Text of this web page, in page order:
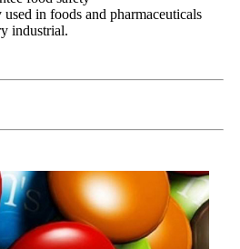
in foods and pharmaceuticals
industrial.